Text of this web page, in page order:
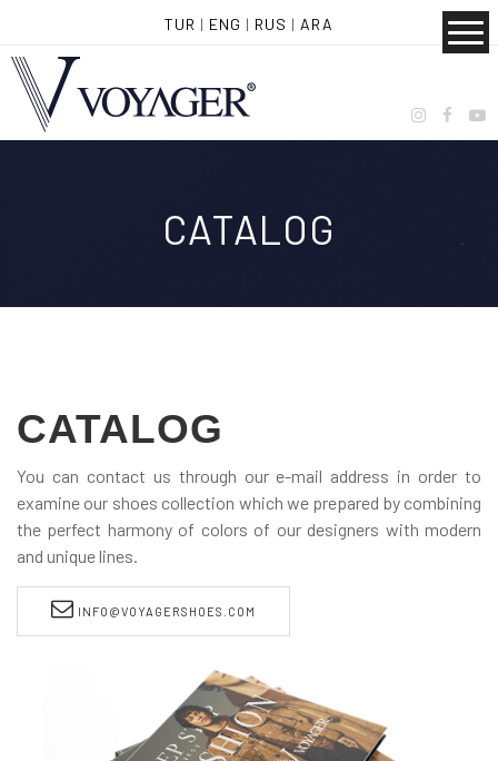
TUR | ENG | RUS | ARA
CATALOG
CATALOG
You can contact us through our e-mail address in order to
examine our shoes collection which we prepared by combining
the perfect harmony of colors of our designers with modern
and unique lines.
INFO@VOYAGERSHOES.COM